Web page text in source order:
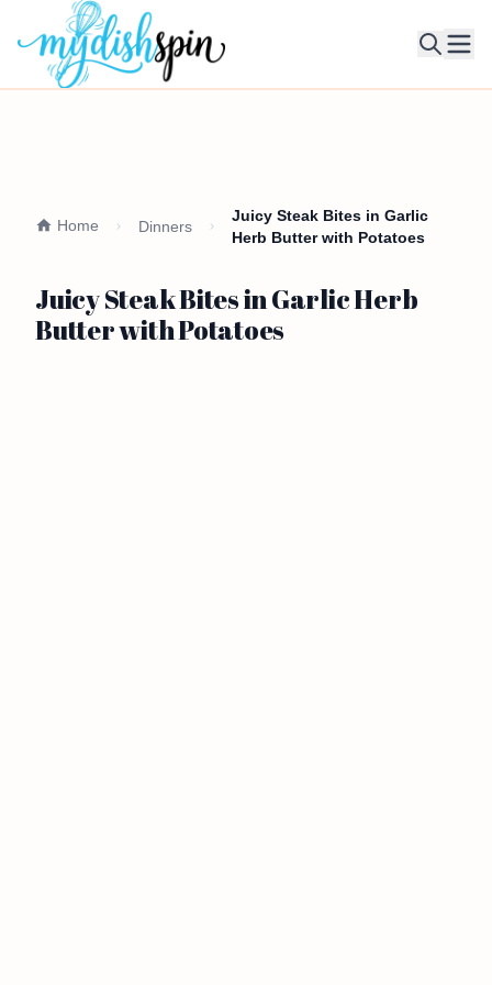
Home Dinners
Juicy Steak Bites in Garlic
Herb Butter with Potatoes
Juicy Steak Bites in Garlic Herb
Butter with Potatoes